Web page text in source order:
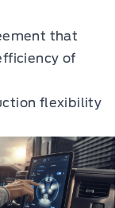
that
of
flexibility